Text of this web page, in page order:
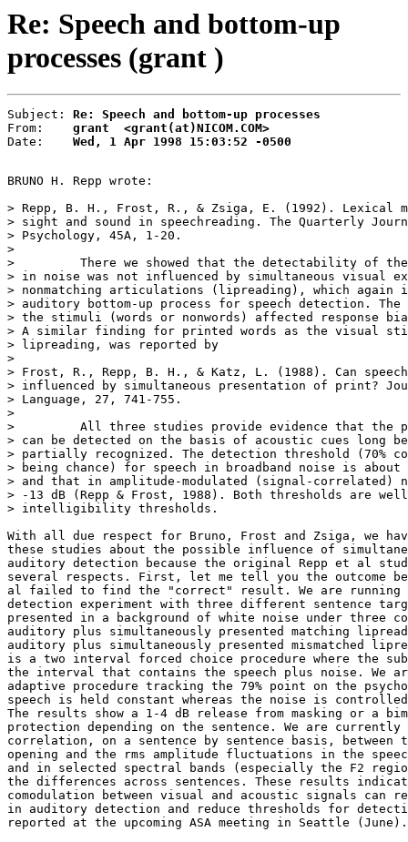
Re: Speech and bottom-up
processes (grant )
Subject: Re: Speech and bottom-up processes
From: grant  <grant(at)NICOM.COM>
Date: Wed, 1 Apr 1998 15:03:52 -0500
BRUNO H. Repp wrote:
> Repp, B. H., Frost, R., & Zsiga, E. (1992). Lexical
> sight and sound in speechreading. The Quarterly
> Psychology, 45A, 1-20.
>
>         There we showed that the detectability of the
> in noise was not influenced by simultaneous visual
> nonmatching articulations (lipreading), which again
> auditory bottom-up process for speech detection.
> the stimuli (words or nonwords) affected response
> A similar finding for printed words as the visual
> lipreading, was reported by
>
> Frost, R., Repp, B. H., & Katz, L. (1988). Can
> influenced by simultaneous presentation of print?
> Language, 27, 741-755.
>
>         All three studies provide evidence that the
> can be detected on the basis of acoustic cues long
> partially recognized. The detection threshold (70%
> being chance) for speech in broadband noise is
> and that in amplitude-modulated (signal-correlated)
> -13 dB (Repp & Frost, 1988). Both thresholds are
> intelligibility thresholds.
With all due respect for Bruno, Frost and Zsiga, we
these studies about the possible influence of
auditory detection because the original Repp et al
several respects. First, let me tell you the outcome
al failed to find the "correct" result. We are running
detection experiment with three different sentence
presented in a background of white noise under three
auditory plus simultaneously presented matching
auditory plus simultaneously presented mismatched
is a two interval forced choice procedure where the
the interval that contains the speech plus noise. We
adaptive procedure tracking the 79% point on the
speech is held constant whereas the noise is
The results show a 1-4 dB release from masking or a
protection depending on the sentence. We are
correlation, on a sentence by sentence basis,
opening and the rms amplitude fluctuations in the
and in selected spectral bands (especially the F2
the differences across sentences. These results
comodulation between visual and acoustic signals can
in auditory detection and reduce thresholds for
reported at the upcoming ASA meeting in Seattle (June).